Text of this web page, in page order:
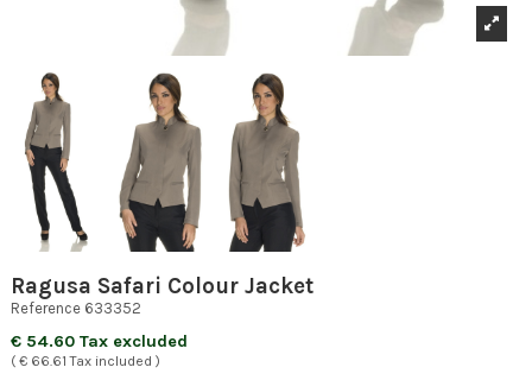
Ragusa Safari Colour Jacket
Reference 633352
€ 54.60 Tax excluded
( € 66.61 Tax included )